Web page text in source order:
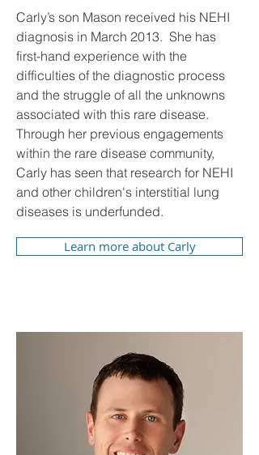
Carly’s son Mason received his NEHI
diagnosis in March 2013. She has
first-hand experience with the
difficulties of the diagnostic process
and the struggle of all the unknowns
associated with this rare disease.
Through her previous engagements
within the rare disease community,
Carly has seen that research for NEHI
and other children's interstitial lung
diseases is underfunded.
Learn more about Carly